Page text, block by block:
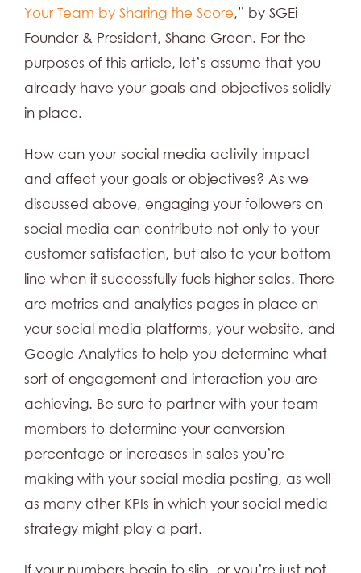
Your Team by Sharing the Score,” by SGEi
Founder & President, Shane Green. For the
purposes of this article, let’s assume that you
already have your goals and objectives solidly
in place.
How can your social media activity impact
and affect your goals or objectives? As we
discussed above, engaging your followers on
social media can contribute not only to your
customer satisfaction, but also to your bottom
line when it successfully fuels higher sales. There
are metrics and analytics pages in place on
your social media platforms, your website, and
Google Analytics to help you determine what
sort of engagement and interaction you are
achieving. Be sure to partner with your team
members to determine your conversion
percentage or increases in sales you’re
making with your social media posting, as well
as many other KPIs in which your social media
strategy might play a part.